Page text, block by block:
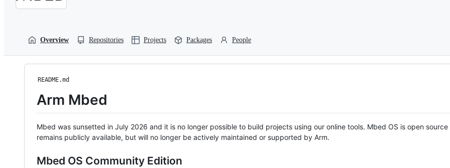
Overview Repositories Projects Packages People
README.md
Arm Mbed
Mbed was sunsetted in July 2026 and it is no longer possible to build projects using our online tools. Mbed OS is open source
remains publicly available, but will no longer be actively maintained or supported by Arm.
Mbed OS Community Edition